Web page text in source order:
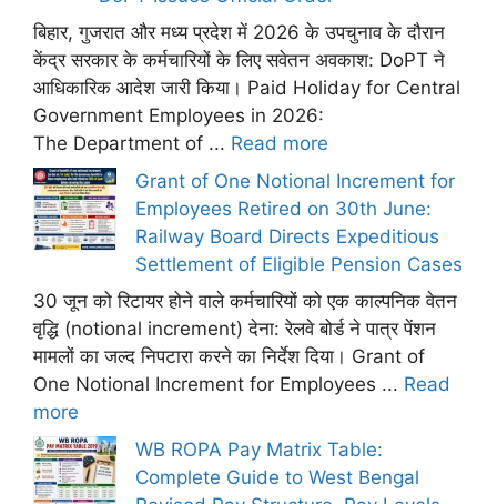
बिहार, गुजरात और मध्य प्रदेश में 2026 के उपचुनाव के दौरान
केंद्र सरकार के कर्मचारियों के लिए सवेतन अवकाश: DoPT ने
आधिकारिक आदेश जारी किया। Paid Holiday for Central
Government Employees in 2026:
The Department of ... Read more
Grant of One Notional Increment for
Employees Retired on 30th June:
Railway Board Directs Expeditious
Settlement of Eligible Pension Cases
30 जून को रिटायर होने वाले कर्मचारियों को एक काल्पनिक वेतन
वृद्धि (notional increment) देना: रेलवे बोर्ड ने पात्र पेंशन
मामलों का जल्द निपटारा करने का निर्देश दिया। Grant of
One Notional Increment for Employees ... Read
more
WB ROPA Pay Matrix Table:
Complete Guide to West Bengal